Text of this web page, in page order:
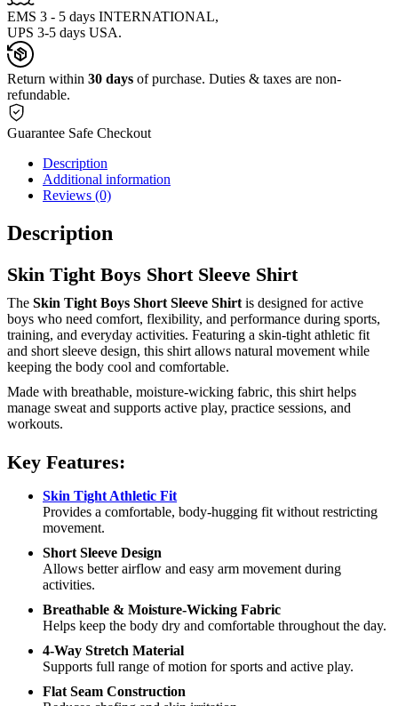
EMS 3 - 5 days INTERNATIONAL,
UPS 3-5 days USA.
Return within 30 days of purchase. Duties & taxes are non-
refundable.
Guarantee Safe Checkout
Description
Additional information
Reviews (0)
Description
Skin Tight Boys Short Sleeve Shirt
The Skin Tight Boys Short Sleeve Shirt is designed for active
boys who need comfort, flexibility, and performance during sports,
training, and everyday activities. Featuring a skin-tight athletic fit
and short sleeve design, this shirt allows natural movement while
keeping the body cool and comfortable.
Made with breathable, moisture-wicking fabric, this shirt helps
manage sweat and supports active play, practice sessions, and
workouts.
Key Features:
Skin Tight Athletic Fit
Provides a comfortable, body-hugging fit without restricting
movement.
Short Sleeve Design
Allows better airflow and easy arm movement during
activities.
Breathable & Moisture-Wicking Fabric
Helps keep the body dry and comfortable throughout the day.
4-Way Stretch Material
Supports full range of motion for sports and active play.
Flat Seam Construction